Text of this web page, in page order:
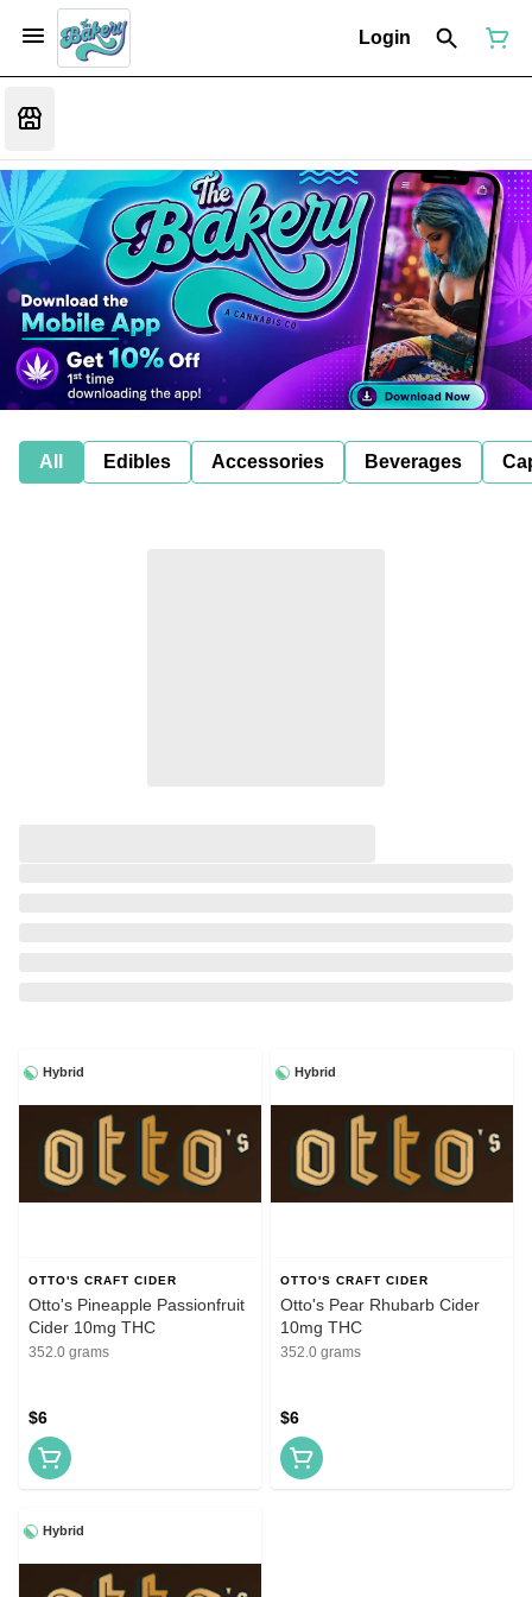
Login
All Edibles Accessories Beverages
Hybrid
OTTO'S CRAFT CIDER
Otto's Pineapple Passionfruit
Cider 10mg THC
352.0 grams
$6
Hybrid
OTTO'S CRAFT CIDER
Otto's Pear Rhubarb Cider
10mg THC
352.0 grams
$6
Hybrid